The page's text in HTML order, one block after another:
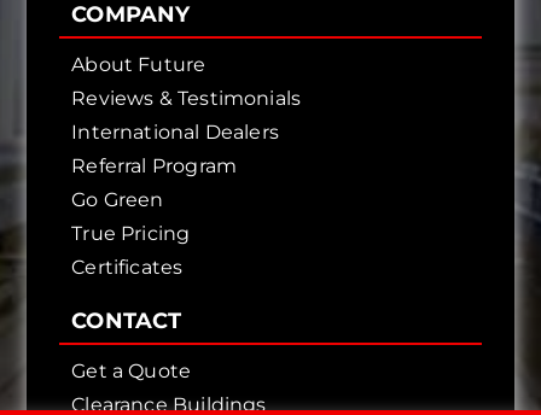
COMPANY
About Future
Reviews & Testimonials
International Dealers
Referral Program
Go Green
True Pricing
Certificates
CONTACT
Get a Quote
Clearance Buildings